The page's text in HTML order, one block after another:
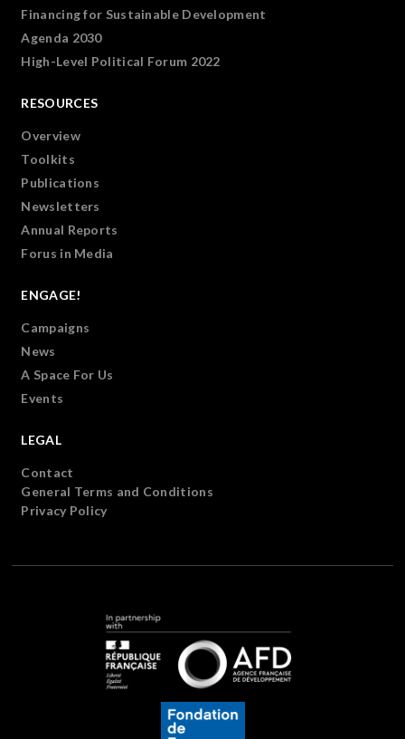
Financing for Sustainable Development
Agenda 2030
High-Level Political Forum 2022
RESOURCES
Overview
Toolkits
Publications
Newsletters
Annual Reports
Forus in Media
ENGAGE!
Campaigns
News
A Space For Us
Events
LEGAL
Contact
General Terms and Conditions
Privacy Policy